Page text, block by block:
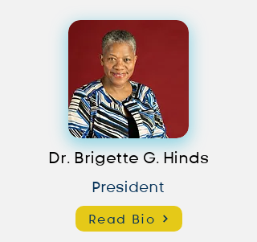
Dr. Brigette G. Hinds
President
Read Bio